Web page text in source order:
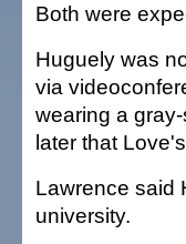
Both were
Huguely was
via
wearing a
later that
Lawrence said
university.